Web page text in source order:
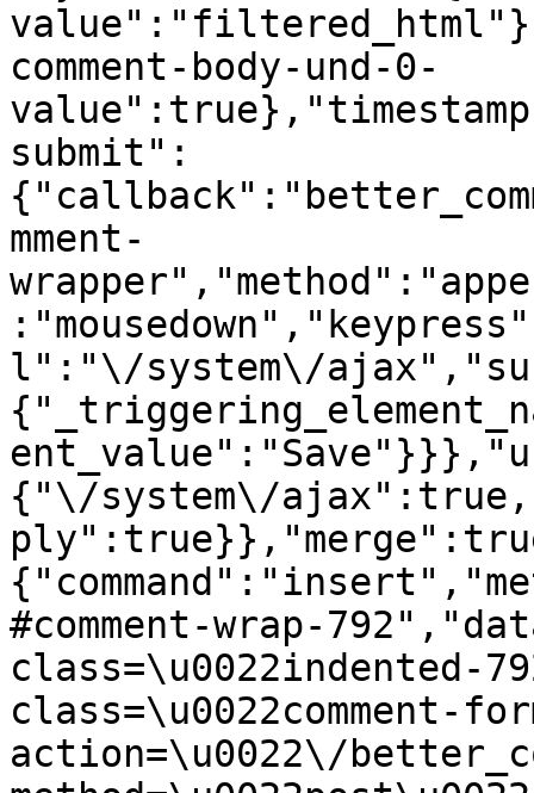
comment-body-und-0-
submit":
mment-
l":"\/system\/
{"\/system\/
#comment-wrap-
class=\u0022indented-
class=\u0022comment-
action=\u0022\/